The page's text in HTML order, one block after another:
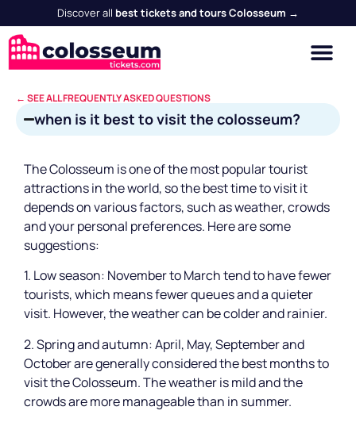
Discover all best tickets and tours Colosseum →
← SEE ALL FREQUENTLY ASKED QUESTIONS
when is it best to visit the colosseum?
The Colosseum is one of the most popular tourist
attractions in the world, so the best time to visit it
depends on various factors, such as weather, crowds
and your personal preferences. Here are some
suggestions:
1. Low season: November to March tend to have fewer
tourists, which means fewer queues and a quieter
visit. However, the weather can be colder and rainier.
2. Spring and autumn: April, May, September and
October are generally considered the best months to
visit the Colosseum. The weather is mild and the
crowds are more manageable than in summer.